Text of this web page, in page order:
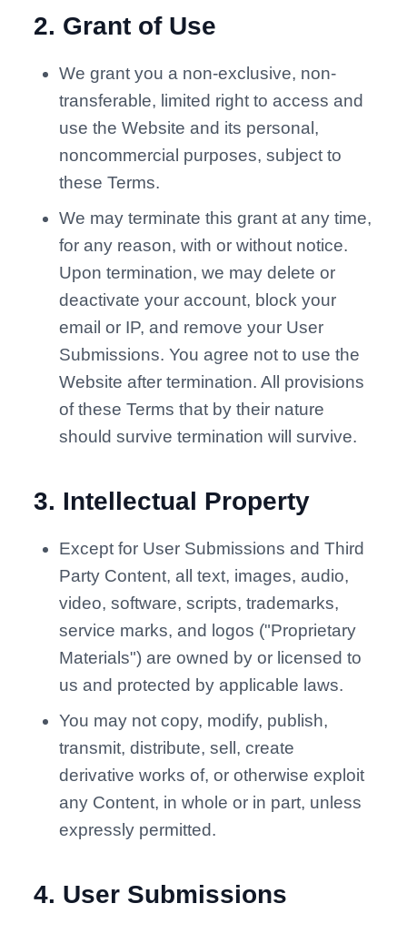
2. Grant of Use
We grant you a non-exclusive, non-
transferable, limited right to access and
use the Website and its personal,
noncommercial purposes, subject to
these Terms.
We may terminate this grant at any time,
for any reason, with or without notice.
Upon termination, we may delete or
deactivate your account, block your
email or IP, and remove your User
Submissions. You agree not to use the
Website after termination. All provisions
of these Terms that by their nature
should survive termination will survive.
3. Intellectual Property
Except for User Submissions and Third
Party Content, all text, images, audio,
video, software, scripts, trademarks,
service marks, and logos ("Proprietary
Materials") are owned by or licensed to
us and protected by applicable laws.
You may not copy, modify, publish,
transmit, distribute, sell, create
derivative works of, or otherwise exploit
any Content, in whole or in part, unless
expressly permitted.
4. User Submissions